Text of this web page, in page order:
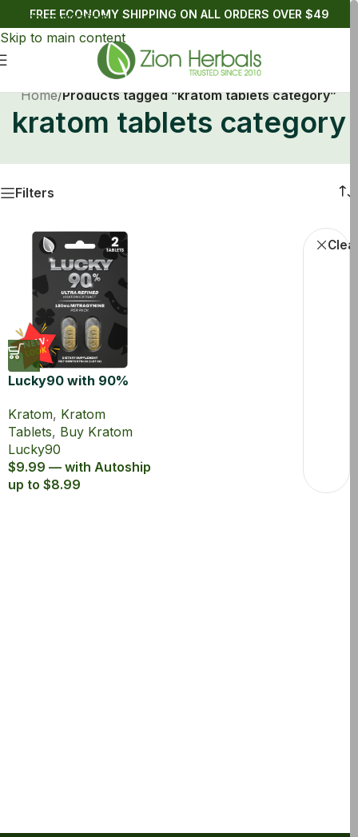
Skip to navigation
Skip to main content
FREE ECONOMY SHIPPING ON ALL ORDERS OVER $49
Home/Products tagged “kratom tablets category”
kratom tablets category
Filters
Buy
Lucky90 with 90%
Tablets
Kratom, Kratom
Tablets, Buy Kratom
Lucky90
$9.99 — with Autoship
up to $8.99